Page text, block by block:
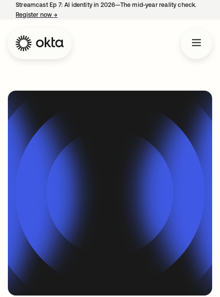
Streamcast Ep 7: AI identity in 2026—The mid-year reality check.
Register now→